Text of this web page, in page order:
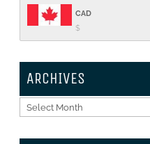
CAD
$
ARCHIVES
Archives